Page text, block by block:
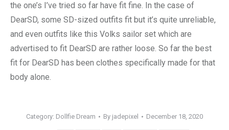
the one’s I’ve tried so far have fit fine. In the case of
DearSD, some SD-sized outfits fit but it’s quite unreliable,
and even outfits like this Volks sailor set which are
advertised to fit DearSD are rather loose. So far the best
fit for DearSD has been clothes specifically made for that
body alone.
Category: Dollfie Dream By jadepixel December 18, 2020